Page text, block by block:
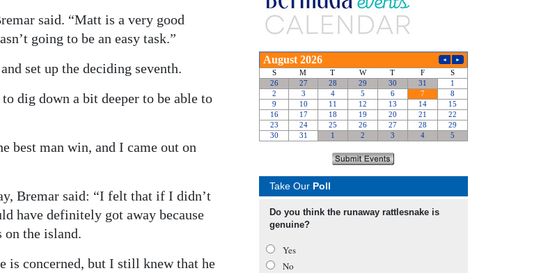
said. “Matt is a very good
going to be an easy task.”
set up the deciding seventh.
dig down a bit deeper to be able to
best man win, and I came out on
Bremar said: “I felt that if I didn’t
have definitely got away because
on the island.
is concerned, but I still knew that he
Take Our Poll
Do you think the runaway rattlesnake is
genuine?
Yes
No